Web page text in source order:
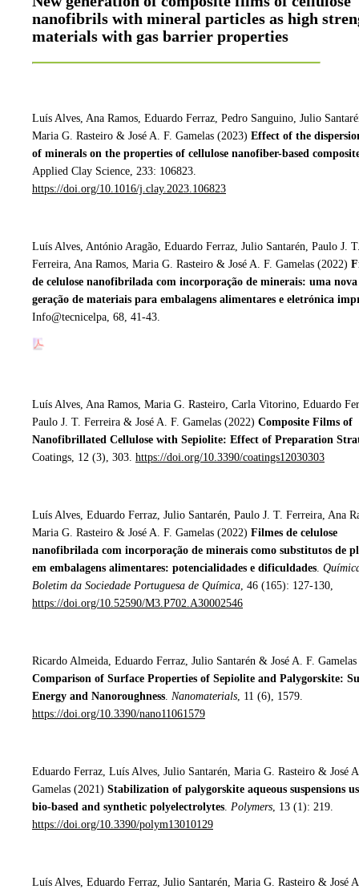
nanofibrils with mineral particles as high
materials with gas barrier properties
Luís Alves, Ana Ramos, Eduardo Ferraz, Pedro Sanguino, Julio
Maria G. Rasteiro & José A. F. Gamelas (2023) Effect of the
of minerals on the properties of cellulose nanofiber-based
Applied Clay Science, 233: 106823.
https://doi.org/10.1016/j.clay.2023.106823
Luís Alves, António Aragão, Eduardo Ferraz, Julio Santarén, Paulo J.
Ferreira, Ana Ramos, Maria G. Rasteiro & José A. F. Gamelas (2022)
de celulose nanofibrilada com incorporação de minerais: uma nova
geração de materiais para embalagens alimentares e eletrónica
Info@tecnicelpa, 68, 41-43.
Luís Alves, Ana Ramos, Maria G. Rasteiro, Carla Vitorino, Eduardo
Paulo J. T. Ferreira & José A. F. Gamelas (2022) Composite Films of
Nanofibrillated Cellulose with Sepiolite: Effect of Preparation
Coatings, 12 (3), 303. https://doi.org/10.3390/coatings12030303
Luís Alves, Eduardo Ferraz, Julio Santarén, Paulo J. T. Ferreira, Ana
Maria G. Rasteiro & José A. F. Gamelas (2022) Filmes de celulose
nanofibrilada com incorporação de minerais como substitutos de
em embalagens alimentares: potencialidades e dificuldades
Boletim da Sociedade Portuguesa de Química , 46 (165): 127-130,
https://doi.org/10.52590/M3.P702.A30002546
Ricardo Almeida, Eduardo Ferraz, Julio Santarén & José A. F.
Comparison of Surface Properties of Sepiolite and Palygorskite:
Energy and Nanoroughness Nanomaterials , 11 (6), 1579.
https://doi.org/10.3390/nano11061579
Eduardo Ferraz, Luís Alves, Julio Santarén, Maria G. Rasteiro & José
Gamelas (2021) Stabilization of palygorskite aqueous suspensions
bio-based and synthetic polyelectrolytes Polymers , 13 (1): 219.
https://doi.org/10.3390/polym13010129
Luís Alves, Eduardo Ferraz, Julio Santarén, Maria G. Rasteiro & José